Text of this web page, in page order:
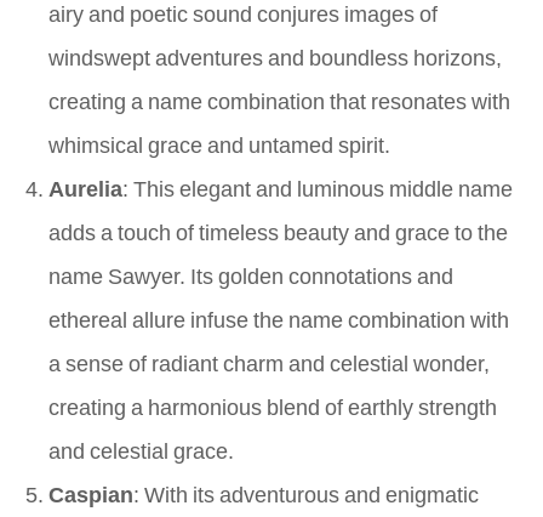
airy and poetic sound conjures images of
windswept adventures and boundless horizons,
creating a name combination that resonates with
whimsical grace and untamed spirit.
Aurelia: This elegant and luminous middle name
adds a touch of timeless beauty and grace to the
name Sawyer. Its golden connotations and
ethereal allure infuse the name combination with
a sense of radiant charm and celestial wonder,
creating a harmonious blend of earthly strength
and celestial grace.
Caspian: With its adventurous and enigmatic